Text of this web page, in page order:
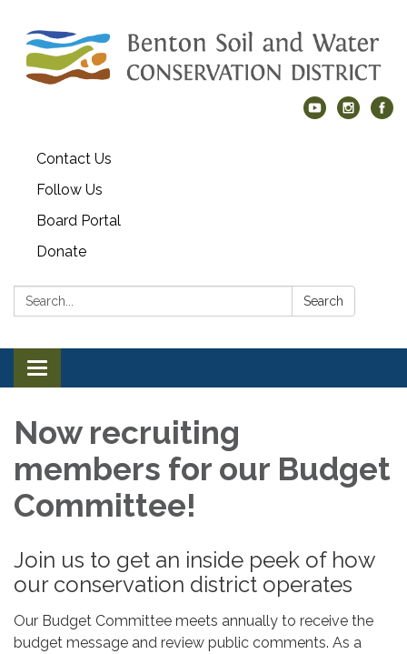
Contact Us
Follow Us
Board Portal
Donate
Search: Search
Toggle navigation
Now recruiting
members for our Budget
Committee!
Join us to get an inside peek of how
our conservation district operates
Our Budget Committee meets annually to receive the
budget message and review public comments. As a